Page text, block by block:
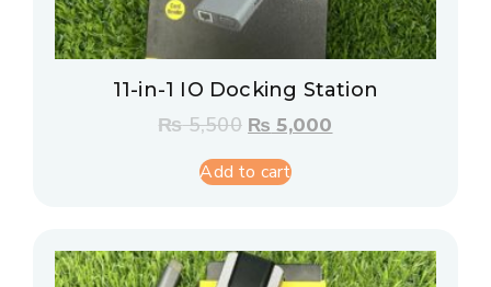
11-in-1 IO Docking Station
₨5,500 ₨ 5,000
Add to cart